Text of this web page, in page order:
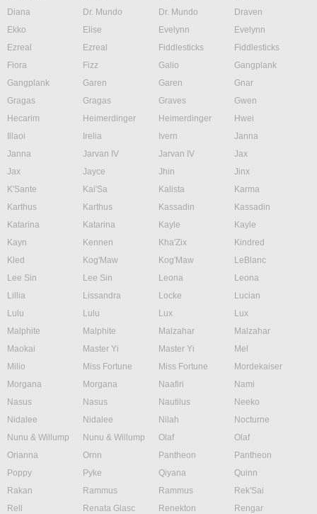
Diana
Dr. Mundo Dr. Mundo
Draven
Ekko
Elise Evelynn
Evelynn
Ezreal
Ezreal Fiddlesticks
Fiddlesticks
Fiora
Fizz Galio
Gangplank
Gangplank
Garen Garen
Gnar
Gragas
Gragas Graves
Gwen
Hecarim
Heimerdinger Heimerdinger
Hwei
Illaoi
Irelia Ivern
Janna
Janna
Jarvan IV Jarvan IV
Jax
Jax
Jayce Jhin
Jinx
K'Sante
Kai'Sa Kalista
Karma
Karthus
Karthus Kassadin
Kassadin
Katarina
Katarina Kayle
Kayle
Kayn
Kennen Kha'Zix
Kindred
Kled
Kog'Maw Kog'Maw
LeBlanc
Lee Sin
Lee Sin Leona
Leona
Lillia
Lissandra Locke
Lucian
Lulu
Lulu Lux
Lux
Malphite
Malphite Malzahar
Malzahar
Maokai
Master Yi Master Yi
Mel
Milio
Miss Fortune Miss Fortune
Mordekaiser
Morgana
Morgana Naafiri
Nami
Nasus
Nasus Nautilus
Neeko
Nidalee
Nidalee Nilah
Nocturne
Nunu & Willump
Nunu & Willump Olaf
Olaf
Orianna
Ornn Pantheon
Pantheon
Poppy
Pyke Qiyana
Quinn
Rakan
Rammus Rammus
Rek'Sai
Rell
Renata Glasc Renekton
Rengar